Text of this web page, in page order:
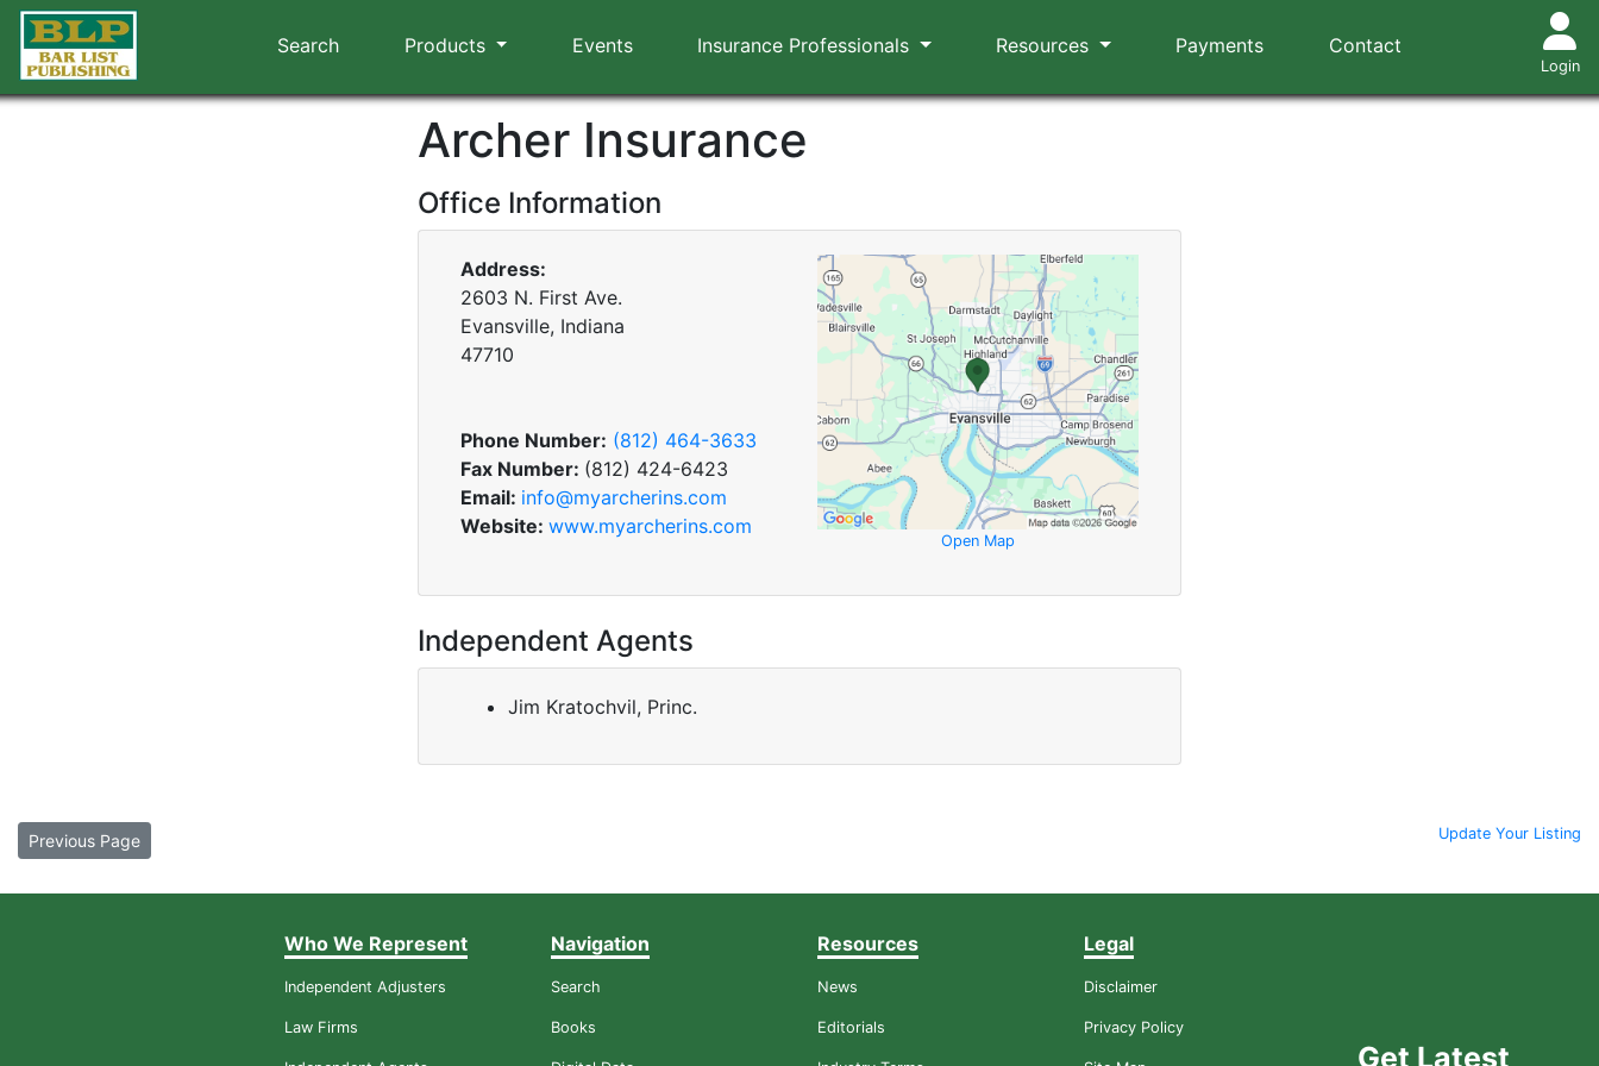
Search Products Events Insurance Professionals Resources Payments Contact
Login
Archer Insurance
Office Information
Address:
2603 N. First Ave.
Evansville, Indiana
47710
Phone Number: (812) 464-3633
Fax Number: (812) 424-6423
Email: info@myarcherins.com
Website: www.myarcherins.com
Open Map
Independent Agents
Jim Kratochvil, Princ.
Previous Page Update Your Listing
Who We Represent
Independent Adjusters
Law Firms
Navigation
Search
Books
Resources
News
Editorials
Legal
Disclaimer
Privacy Policy
Get Latest